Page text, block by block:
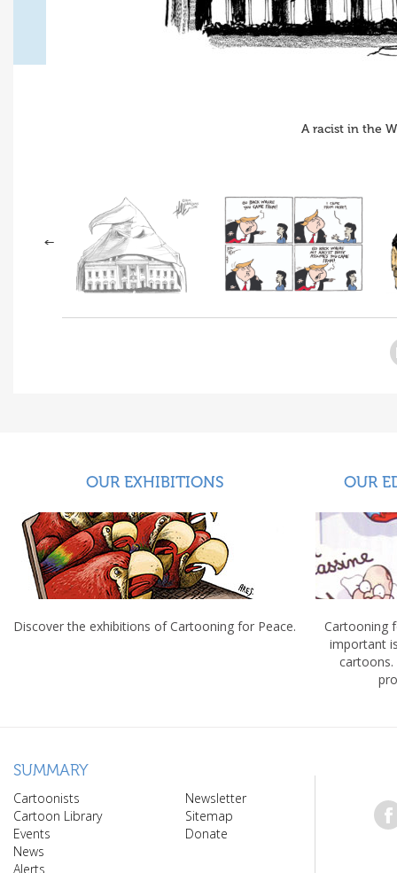
A racist in the
OUR EXHIBITIONS
Discover the exhibitions of Cartooning for Peace.
OUR
Cartooning
important
cartoons.
SUMMARY
Cartoonists
Cartoon Library
Events
News
Alerts
Newsletter
Sitemap
Donate